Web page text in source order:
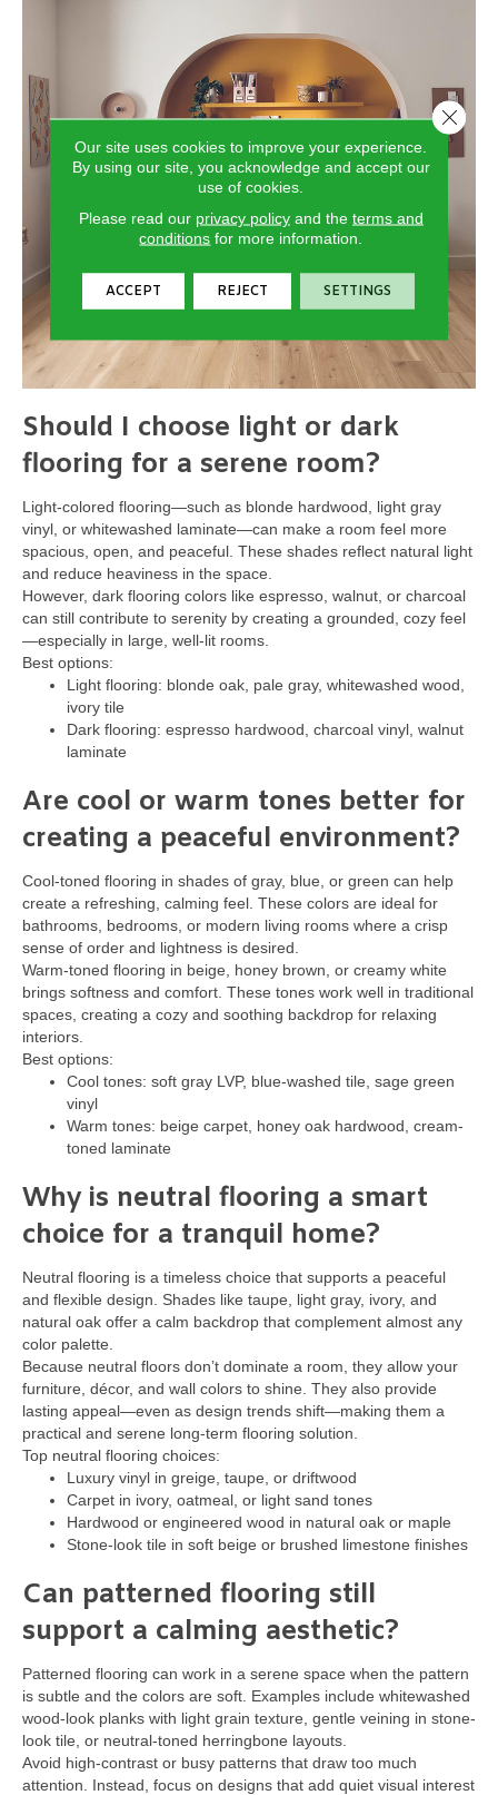
Should I choose light or dark
flooring for a serene room?
Light-colored flooring—such as blonde hardwood, light gray
vinyl, or whitewashed laminate—can make a room feel more
spacious, open, and peaceful. These shades reflect natural light
and reduce heaviness in the space.
However, dark flooring colors like espresso, walnut, or charcoal
can still contribute to serenity by creating a grounded, cozy feel
—especially in large, well-lit rooms.
Best options:
Light flooring: blonde oak, pale gray, whitewashed wood,
ivory tile
Dark flooring: espresso hardwood, charcoal vinyl, walnut
laminate
Are cool or warm tones better for
creating a peaceful environment?
Cool-toned flooring in shades of gray, blue, or green can help
create a refreshing, calming feel. These colors are ideal for
bathrooms, bedrooms, or modern living rooms where a crisp
sense of order and lightness is desired.
Warm-toned flooring in beige, honey brown, or creamy white
brings softness and comfort. These tones work well in traditional
spaces, creating a cozy and soothing backdrop for relaxing
interiors.
Best options:
Cool tones: soft gray LVP, blue-washed tile, sage green
vinyl
Warm tones: beige carpet, honey oak hardwood, cream-
toned laminate
Why is neutral flooring a smart
choice for a tranquil home?
Neutral flooring is a timeless choice that supports a peaceful
and flexible design. Shades like taupe, light gray, ivory, and
natural oak offer a calm backdrop that complement almost any
color palette.
Because neutral floors don’t dominate a room, they allow your
furniture, décor, and wall colors to shine. They also provide
lasting appeal—even as design trends shift—making them a
practical and serene long-term flooring solution.
Top neutral flooring choices:
Luxury vinyl in greige, taupe, or driftwood
Carpet in ivory, oatmeal, or light sand tones
Hardwood or engineered wood in natural oak or maple
Stone-look tile in soft beige or brushed limestone finishes
Can patterned flooring still
support a calming aesthetic?
Patterned flooring can work in a serene space when the pattern
is subtle and the colors are soft. Examples include whitewashed
wood-look planks with light grain texture, gentle veining in stone-
look tile, or neutral-toned herringbone layouts.
Avoid high-contrast or busy patterns that draw too much
attention. Instead, focus on designs that add quiet visual interest
Our site uses cookies to improve your experience.
By using our site, you acknowledge and accept our
use of cookies.
Please read our privacy policyand the terms and
conditions for more information.
ACCEPT REJECT SETTINGS
Close